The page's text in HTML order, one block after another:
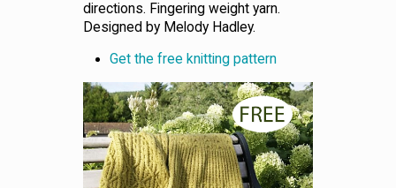
directions. Fingering weight yarn.
Designed by Melody Hadley.
Get the free knitting pattern